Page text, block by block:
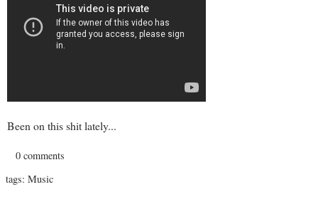
Been on this shit lately...
0 comments
tags: Music